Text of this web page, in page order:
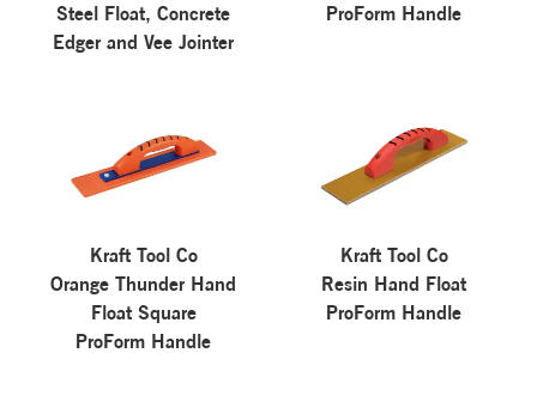
Steel Float, Concrete
Edger and Vee Jointer
ProForm Handle
Kraft Tool Co
Orange Thunder Hand
Float Square
ProForm Handle
Kraft Tool Co
Resin Hand Float
ProForm Handle